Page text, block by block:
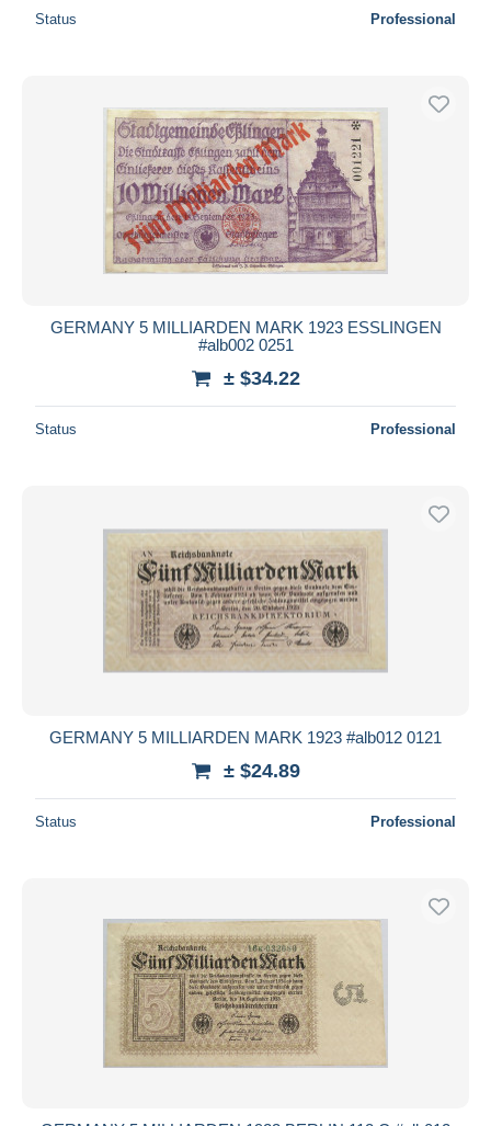
Status Professional
GERMANY 5 MILLIARDEN MARK 1923 ESSLINGEN
#alb002 0251
± $34.22
Status Professional
GERMANY 5 MILLIARDEN MARK 1923 #alb012 0121
± $24.89
Status Professional